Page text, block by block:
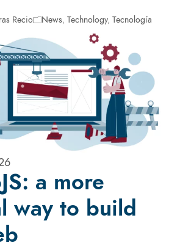
Recio News, Technology, Tecnología
a more
way to build